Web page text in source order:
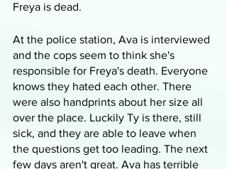
Freya is dead.
At the police station, Ava is interviewed
and the cops seem to think she's
responsible for Freya's death. Everyone
knows they hated each other. There
were also handprints about her size all
over the place. Luckily Ty is there, still
sick, and they are able to leave when
the questions get too leading. The next
few days aren't great. Ava has terrible